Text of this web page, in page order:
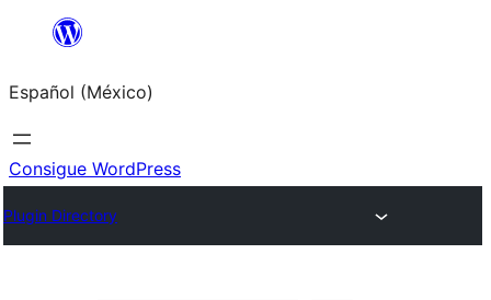
Saltar
contenido
Español (México)
Consigue WordPress
Plugin Directory